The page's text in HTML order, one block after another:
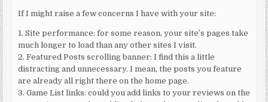
If I might raise a few concerns I have with your site:
1. Site performance: for some reason, your site’s pages take
much longer to load than any other sites I visit.
2. Featured Posts scrolling banner: I find this a little
distracting and unnecessary. I mean, the posts you feature
are already all right there on the home page.
3. Game List links: could you add links to your reviews on the